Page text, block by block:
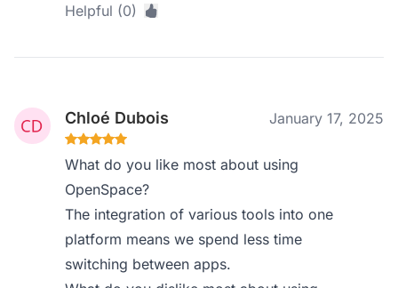
Helpful (0)
Chloé Dubois January 17, 2025
What do you like most about using
OpenSpace?
The integration of various tools into one
platform means we spend less time
switching between apps.